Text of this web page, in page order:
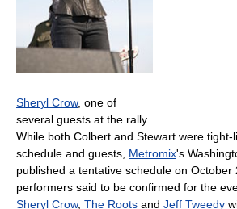
Sheryl Crow, one of
several guests at the rally
While both Colbert and Stewart were
schedule and guests, Metromix's
published a tentative schedule on October
performers said to be confirmed for the
Sheryl Crow, The Roots and Jeff Tweedy